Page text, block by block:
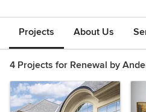
Projects About Us
4 Projects for Renewal by